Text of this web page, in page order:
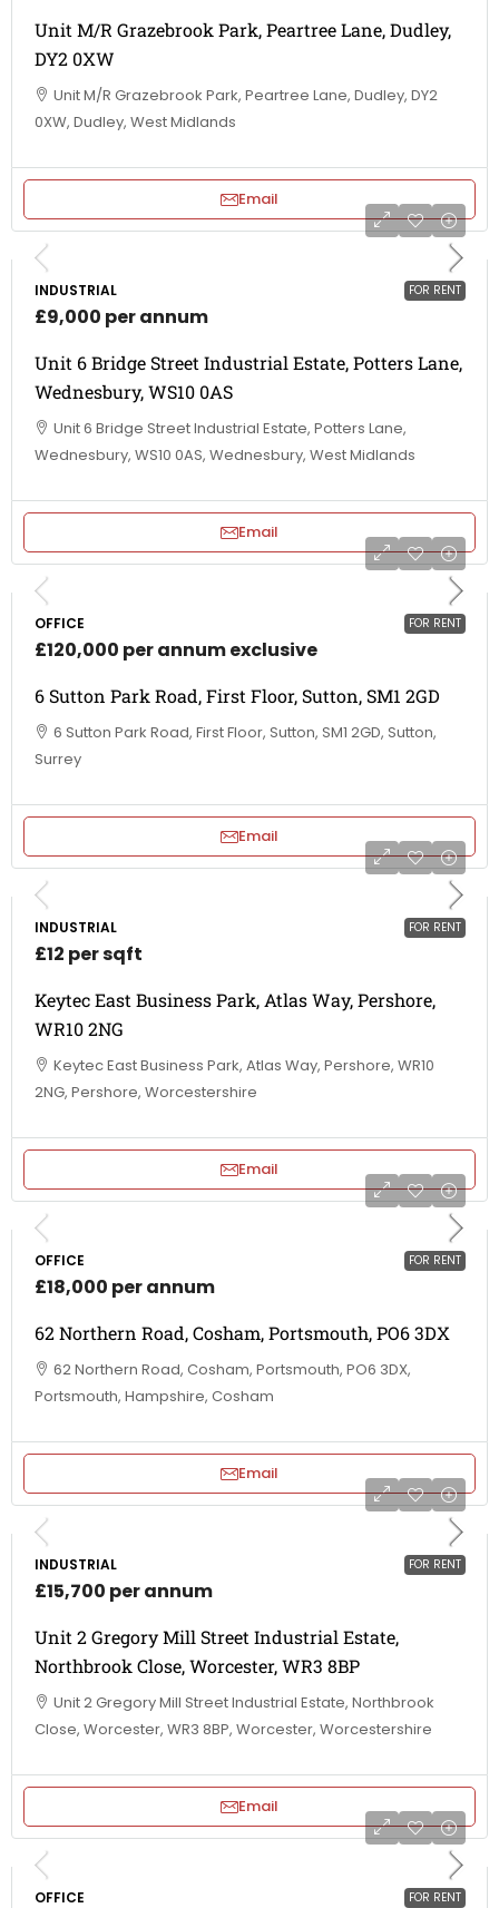
Unit M/R Grazebrook Park, Peartree Lane, Dudley,
DY2 0XW
Unit M/R Grazebrook Park, Peartree Lane, Dudley, DY2
0XW, Dudley, West Midlands
Email
FOR RENT
INDUSTRIAL
£9,000 per annum
Unit 6 Bridge Street Industrial Estate, Potters Lane,
Wednesbury, WS10 0AS
Unit 6 Bridge Street Industrial Estate, Potters Lane,
Wednesbury, WS10 0AS, Wednesbury, West Midlands
Email
FOR RENT
OFFICE
£120,000 per annum exclusive
6 Sutton Park Road, First Floor, Sutton, SM1 2GD
6 Sutton Park Road, First Floor, Sutton, SM1 2GD, Sutton,
Surrey
Email
FOR RENT
INDUSTRIAL
£12 per sqft
Keytec East Business Park, Atlas Way, Pershore,
WR10 2NG
Keytec East Business Park, Atlas Way, Pershore, WR10
2NG, Pershore, Worcestershire
Email
FOR RENT
OFFICE
£18,000 per annum
62 Northern Road, Cosham, Portsmouth, PO6 3DX
62 Northern Road, Cosham, Portsmouth, PO6 3DX,
Portsmouth, Hampshire, Cosham
Email
FOR RENT
INDUSTRIAL
£15,700 per annum
Unit 2 Gregory Mill Street Industrial Estate,
Northbrook Close, Worcester, WR3 8BP
Unit 2 Gregory Mill Street Industrial Estate, Northbrook
Close, Worcester, WR3 8BP, Worcester, Worcestershire
Email
FOR RENT
OFFICE